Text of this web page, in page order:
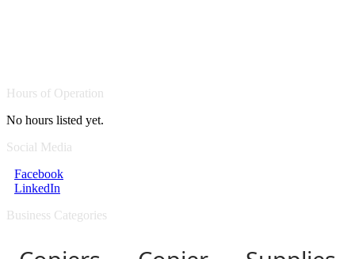
Hours of Operation
No hours listed yet.
Social Media
Facebook
LinkedIn
Business Categories